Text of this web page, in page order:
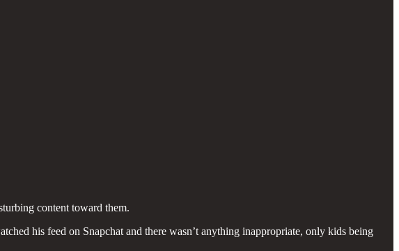
content toward them.
his feed on Snapchat and there wasn’t anything inappropriate, only kids being